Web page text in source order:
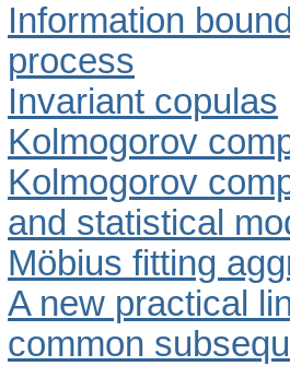
Information
process
Invariant copulas
Kolmogorov
Kolmogorov
and statistical
Möbius fitting
A new practical
common